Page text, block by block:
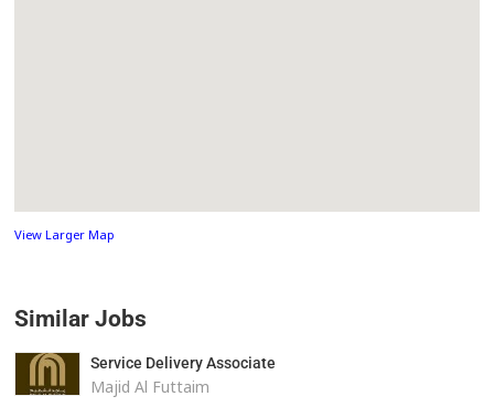
View Larger Map
Similar Jobs
Service Delivery Associate
Majid Al Futtaim